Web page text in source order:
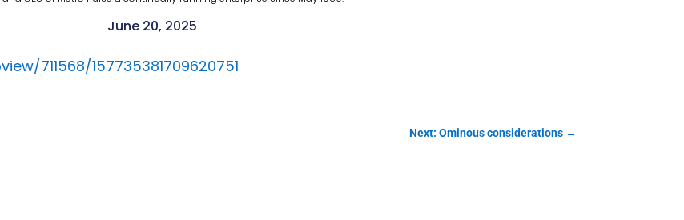
June 20, 2025
711568/157735381709620751
Next: Ominous considerations→